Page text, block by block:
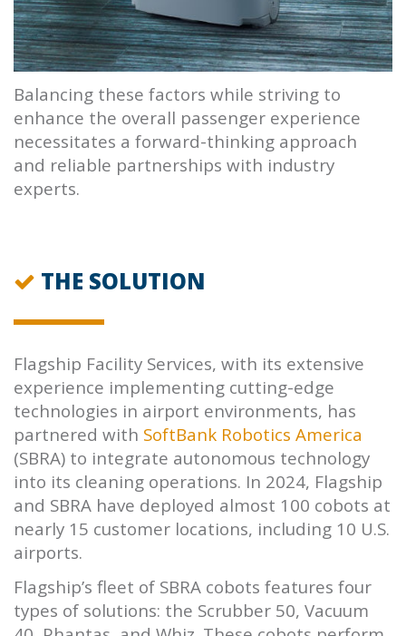
Balancing these factors while striving to
enhance the overall passenger experience
necessitates a forward-thinking approach
and reliable partnerships with industry
experts.
THE SOLUTION
Flagship Facility Services, with its extensive
experience implementing cutting-edge
technologies in airport environments, has
partnered with SoftBank Robotics America
(SBRA) to integrate autonomous technology
into its cleaning operations. In 2024, Flagship
and SBRA have deployed almost 100 cobots at
nearly 15 customer locations, including 10 U.S.
airports.
Flagship’s fleet of SBRA cobots features four
types of solutions: the Scrubber 50, Vacuum